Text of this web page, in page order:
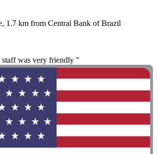
1.7 km from Central Bank of Brazil
staff was very friendly "